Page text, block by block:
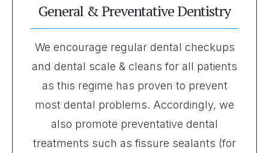
General & Preventative Dentistry
We encourage regular dental checkups
and dental scale & cleans for all patients
as this regime has proven to prevent
most dental problems. Accordingly, we
also promote preventative dental
treatments such as fissure sealants (for